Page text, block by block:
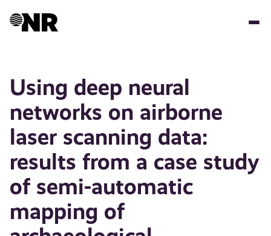
Using deep neural
networks on airborne
laser scanning data:
results from a case study
of semi-automatic
mapping of